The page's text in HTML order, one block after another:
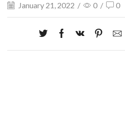
January 21, 2022 / 0 / 0